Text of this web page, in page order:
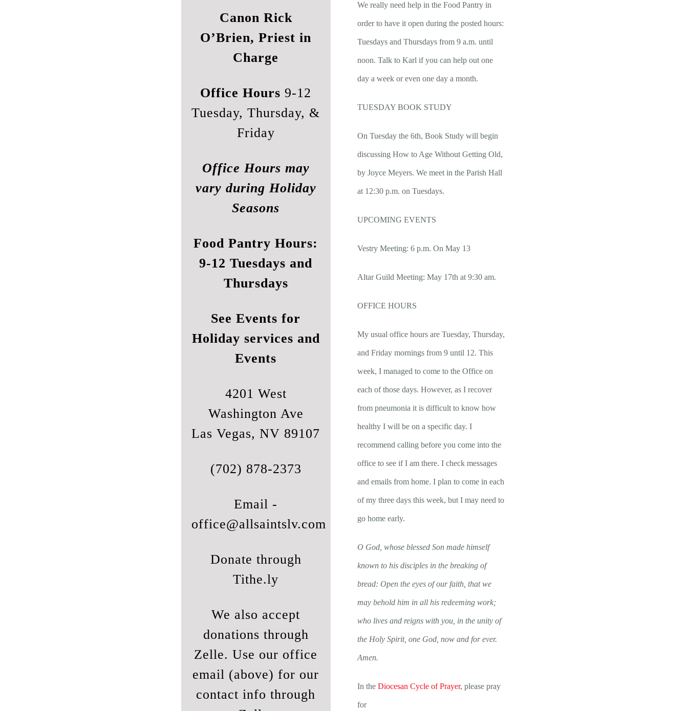
Canon Rick
O’Brien, Priest in
Charge
Office Hours9-12
Tuesday, Thursday, &
Friday
Office Hours may
vary during Holiday
Seasons
Food Pantry Hours:
9-12 Tuesdays and
Thursdays
SeeEvents for
Holiday services and
Events
4201 West
Washington Ave
Las Vegas, NV 89107
(702) 878-2373
Email -
office@allsaintslv.com
Donate through
Tithe.ly
We also accept
donations through
Zelle. Use our office
email (above) for our
contact info through
We really need help in the Food Pantry in
order to have it open during the posted hours:
Tuesdays and Thursdays from 9 a.m. until
noon. Talk to Karl if you can help out one
day a week or even one day a month.
TUESDAY BOOK STUDY
On Tuesday the 6th, Book Study will begin
discussing How to Age Without Getting Old,
by Joyce Meyers. We meet in the Parish Hall
at 12:30 p.m. on Tuesdays.
UPCOMING EVENTS
Vestry Meeting: 6 p.m. On May 13
Altar Guild Meeting: May 17th at 9:30 am.
OFFICE HOURS
My usual office hours are Tuesday, Thursday,
and Friday mornings from 9 until 12. This
week, I managed to come to the Office on
each of those days. However, as I recover
from pneumonia it is difficult to know how
healthy I will be on a specific day. I
recommend calling before you come into the
office to see if I am there. I check messages
and emails from home. I plan to come in each
of my three days this week, but I may need to
go home early.
O God, whose blessed Son made himself
known to his disciples in the breaking of
bread: Open the eyes of our faith, that we
may behold him in all his redeeming work;
who lives and reigns with you, in the unity of
the Holy Spirit, one God, now and for ever.
Amen.
In theDiocesan Cycle of Prayer, please pray
for